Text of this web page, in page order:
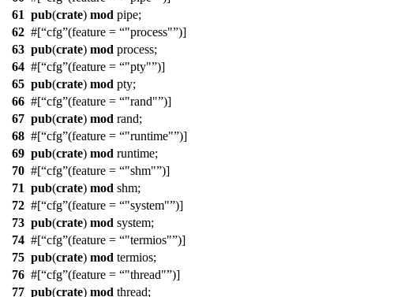
61 pub(crate) mod pipe;
62 #[ cfg (feature = "process" )]
63 pub(crate) mod process;
64 #[ cfg (feature = "pty" )]
65 pub(crate) mod pty;
66 #[ cfg (feature = "rand" )]
67 pub(crate) mod rand;
68 #[ cfg (feature = "runtime" )]
69 pub(crate) mod runtime;
70 #[ cfg (feature = "shm" )]
71 pub(crate) mod shm;
72 #[ cfg (feature = "system" )]
73 pub(crate) mod system;
74 #[ cfg (feature = "termios" )]
75 pub(crate) mod termios;
76 #[ cfg (feature = "thread" )]
77 pub(crate) mod thread;